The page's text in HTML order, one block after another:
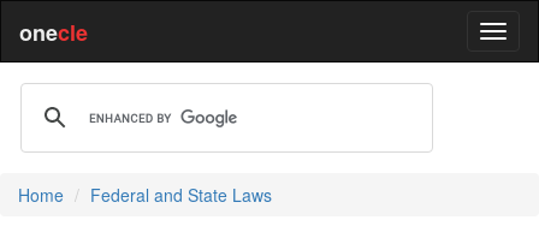
onecle
Home Federal and State Laws